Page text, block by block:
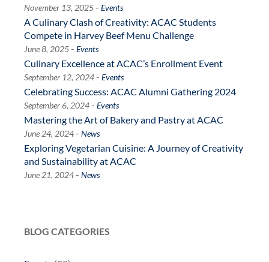
November 13, 2025- Events
A Culinary Clash of Creativity: ACAC Students
Compete in Harvey Beef Menu Challenge
June 8, 2025- Events
Culinary Excellence at ACAC’s Enrollment Event
September 12, 2024- Events
Celebrating Success: ACAC Alumni Gathering 2024
September 6, 2024- Events
Mastering the Art of Bakery and Pastry at ACAC
June 24, 2024- News
Exploring Vegetarian Cuisine: A Journey of Creativity
and Sustainability at ACAC
June 21, 2024- News
BLOG CATEGORIES